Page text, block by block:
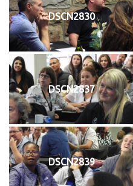
DSCN2830
DSCN2837
DSCN2839